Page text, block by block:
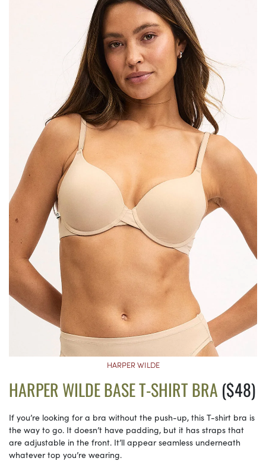
HARPER WILDE
HARPER WILDE BASE T-SHIRT BRA ($48)
If you’re looking for a bra without the push-up, this T-shirt bra is
the way to go. It doesn’t have padding, but it has straps that
are adjustable in the front. It’ll appear seamless underneath
whatever top you’re wearing.